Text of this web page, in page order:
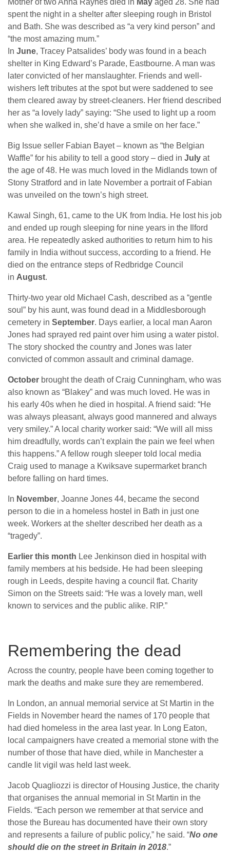
spent the night in a shelter after sleeping rough in Bristol
and Bath. She was described as “a very kind person” and
“the most amazing mum.”
In June, Tracey Patsalides’ body was found in a beach
shelter in King Edward’s Parade, Eastbourne. A man was
later convicted of her manslaughter. Friends and well-
wishers left tributes at the spot but were saddened to see
them cleared away by street-cleaners. Her friend described
her as “a lovely lady” saying: “She used to light up a room
when she walked in, she’d have a smile on her face.”
Big Issue seller Fabian Bayet – known as “the Belgian
Waffle” for his ability to tell a good story – died in July at
the age of 48. He was much loved in the Midlands town of
Stony Stratford and in late November a portrait of Fabian
was unveiled on the town’s high street.
Kawal Singh, 61, came to the UK from India. He lost his job
and ended up rough sleeping for nine years in the Ilford
area. He repeatedly asked authorities to return him to his
family in India without success, according to a friend. He
died on the entrance steps of Redbridge Council
in August.
Thirty-two year old Michael Cash, described as a “gentle
soul” by his aunt, was found dead in a Middlesborough
cemetery in September. Days earlier, a local man Aaron
Jones had sprayed red paint over him using a water pistol.
The story shocked the country and Jones was later
convicted of common assault and criminal damage.
October brought the death of Craig Cunningham, who was
also known as “Blakey” and was much loved. He was in
his early 40s when he died in hospital. A friend said: “He
was always pleasant, always good mannered and always
very smiley.” A local charity worker said: “We will all miss
him dreadfully, words can’t explain the pain we feel when
this happens.” A fellow rough sleeper told local media
Craig used to manage a Kwiksave supermarket branch
before falling on hard times.
In November, Joanne Jones 44, became the second
person to die in a homeless hostel in Bath in just one
week. Workers at the shelter described her death as a
“tragedy”.
Earlier this month Lee Jenkinson died in hospital with
family members at his bedside. He had been sleeping
rough in Leeds, despite having a council flat. Charity
Simon on the Streets said: “He was a lovely man, well
known to services and the public alike. RIP.”
Remembering the dead
Across the country, people have been coming together to
mark the deaths and make sure they are remembered.
In London, an annual memorial service at St Martin in the
Fields in November heard the names of 170 people that
had died homeless in the area last year. In Long Eaton,
local campaigners have created a memorial stone with the
number of those that have died, while in Manchester a
candle lit vigil was held last week.
Jacob Quagliozzi is director of Housing Justice, the charity
that organises the annual memorial in St Martin in the
Fields. “Each person we remember at that service and
those the Bureau has documented have their own story
and represents a failure of public policy,” he said. “No one
should die on the street in Britain in 2018.”